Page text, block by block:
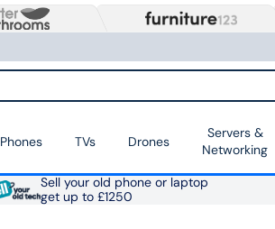
Phones TVs Drones
Servers &
Networking
Sell your old phone or laptop
get up to £1250